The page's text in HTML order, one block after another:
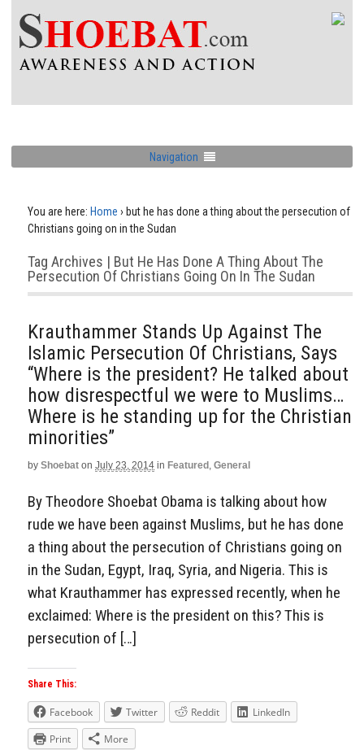
Navigation
You are here: Home › but he has done a thing about the persecution of
Christians going on in the Sudan
Tag Archives | But He Has Done A Thing About The
Persecution Of Christians Going On In The Sudan
Krauthammer Stands Up Against The
Islamic Persecution Of Christians, Says
“Where is the president? He talked about
how disrespectful we were to Muslims…
Where is he standing up for the Christian
minorities”
by Shoebat on July 23, 2014 in Featured , General
By Theodore Shoebat Obama is talking about how
rude we have been against Muslims, but he has done
a thing about the persecution of Christians going on
in the Sudan, Egypt, Iraq, Syria, and Nigeria. This is
what Krauthammer has expressed recently, when he
exclaimed: Where is the president on this? This is
persecution of […]
Share This:
Facebook Twitter Reddit
LinkedIn
Print
More